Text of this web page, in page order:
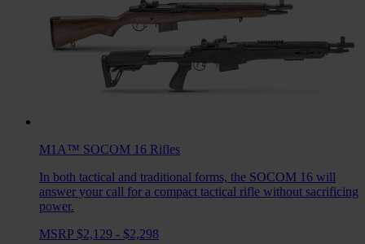
M1A™ SOCOM 16 Rifles
In both tactical and traditional forms, the SOCOM 16 will
answer your call for a compact tactical rifle without sacrificing
power.
MSRP $2,129 - $2,298